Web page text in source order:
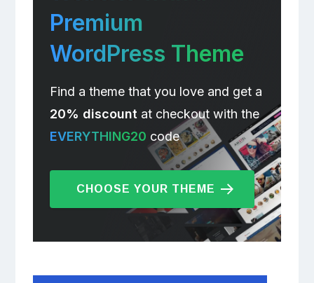
Premium
WordPress Theme
Find a theme that you love and get a
20% discountat checkout with the
EVERYTHING20 code
CHOOSE YOUR THEME